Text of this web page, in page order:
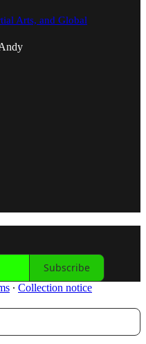
Arts, and Global
Subscribe
∙ Collection notice